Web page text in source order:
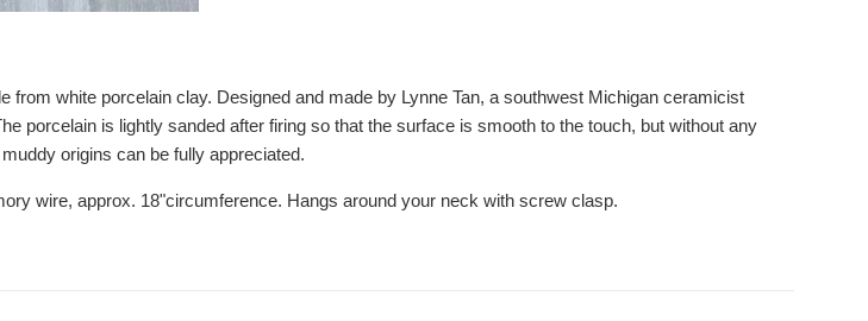
from white porcelain clay. Designed and made by Lynne Tan, a southwest Michigan ceramicist
porcelain is lightly sanded after firing so that the surface is smooth to the touch, but without any
origins can be fully appreciated.
wire, approx. 18"circumference. Hangs around your neck with screw clasp.